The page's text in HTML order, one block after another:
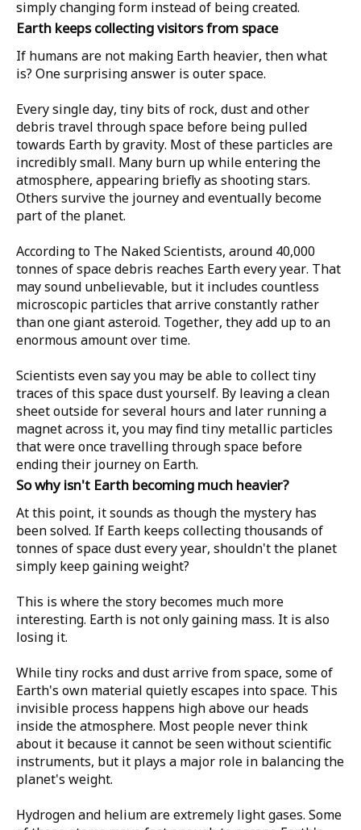
simply changing form instead of being created.
Earth keeps collecting visitors from space
If humans are not making Earth heavier, then what
is? One surprising answer is outer space.
Every single day, tiny bits of rock, dust and other
debris travel through space before being pulled
towards Earth by gravity. Most of these particles are
incredibly small. Many burn up while entering the
atmosphere, appearing briefly as shooting stars.
Others survive the journey and eventually become
part of the planet.
According to The Naked Scientists, around 40,000
tonnes of space debris reaches Earth every year. That
may sound unbelievable, but it includes countless
microscopic particles that arrive constantly rather
than one giant asteroid. Together, they add up to an
enormous amount over time.
Scientists even say you may be able to collect tiny
traces of this space dust yourself. By leaving a clean
sheet outside for several hours and later running a
magnet across it, you may find tiny metallic particles
that were once travelling through space before
ending their journey on Earth.
So why isn't Earth becoming much heavier?
At this point, it sounds as though the mystery has
been solved. If Earth keeps collecting thousands of
tonnes of space dust every year, shouldn't the planet
simply keep gaining weight?
This is where the story becomes much more
interesting. Earth is not only gaining mass. It is also
losing it.
While tiny rocks and dust arrive from space, some of
Earth's own material quietly escapes into space. This
invisible process happens high above our heads
inside the atmosphere. Most people never think
about it because it cannot be seen without scientific
instruments, but it plays a major role in balancing the
planet's weight.
Hydrogen and helium are extremely light gases. Some